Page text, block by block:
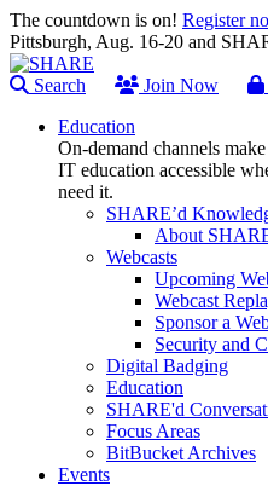
The countdown is on! Register
Pittsburgh, Aug. 16-20 and
Search Join Now
Education
On-demand channels
IT education accessible
need it.
SHARE’d
About
Webcasts
Upcoming
Webcast
Sponsor a
Security and
Digital Badging
Education
SHARE'd
Focus Areas
BitBucket Archives
Events